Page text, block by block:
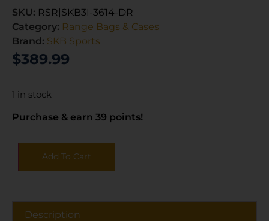
SKU: RSR|SKB3I-3614-DR
Category: Range Bags & Cases
Brand: SKB Sports
$389.99
1 in stock
Purchase & earn 39 points!
Add To Cart
Description